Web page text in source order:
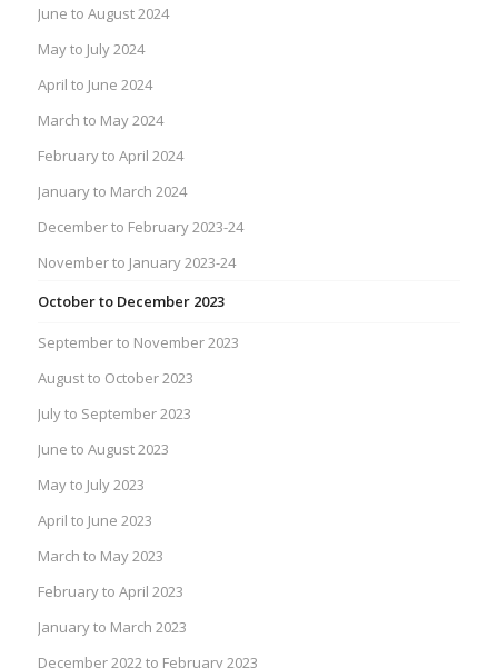
June to August 2024
May to July 2024
April to June 2024
March to May 2024
February to April 2024
January to March 2024
December to February 2023-24
November to January 2023-24
October to December 2023
September to November 2023
August to October 2023
July to September 2023
June to August 2023
May to July 2023
April to June 2023
March to May 2023
February to April 2023
January to March 2023
December 2022 to February 2023